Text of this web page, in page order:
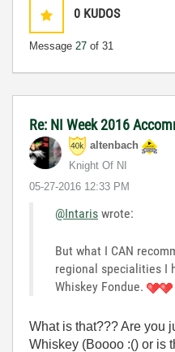
0 KUDOS
Message 27 of 31
Re: NI Week 2016
altenbach
Knight Of NI
‎05-27-2016 12:33 PM
@Intaris wrote:
But what I CAN
regional specialities I
Whiskey Fondue.
What is that??? Are you
Whiskey (Boooo :() or is